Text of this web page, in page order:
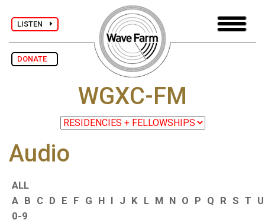
LISTEN
DONATE
WGXC-FM
Audio
ALL
A B C D E F G H I J K L M N O P Q R S T U
0-9